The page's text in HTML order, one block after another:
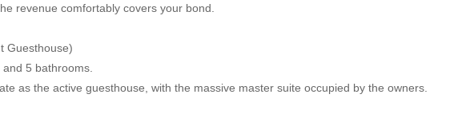
revenue comfortably covers your bond.
Guesthouse)
5 bathrooms.
as the active guesthouse, with the massive master suite occupied by the owners.